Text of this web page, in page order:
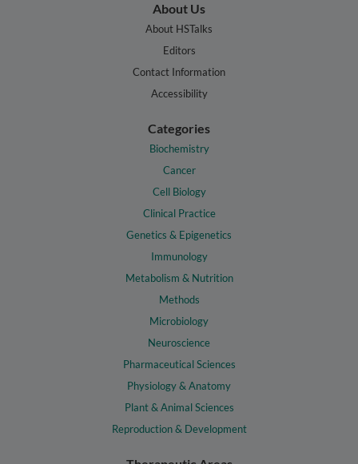
About Us
About HSTalks
Editors
Contact Information
Accessibility
Categories
Biochemistry
Cancer
Cell Biology
Clinical Practice
Genetics & Epigenetics
Immunology
Metabolism & Nutrition
Methods
Microbiology
Neuroscience
Pharmaceutical Sciences
Physiology & Anatomy
Plant & Animal Sciences
Reproduction & Development